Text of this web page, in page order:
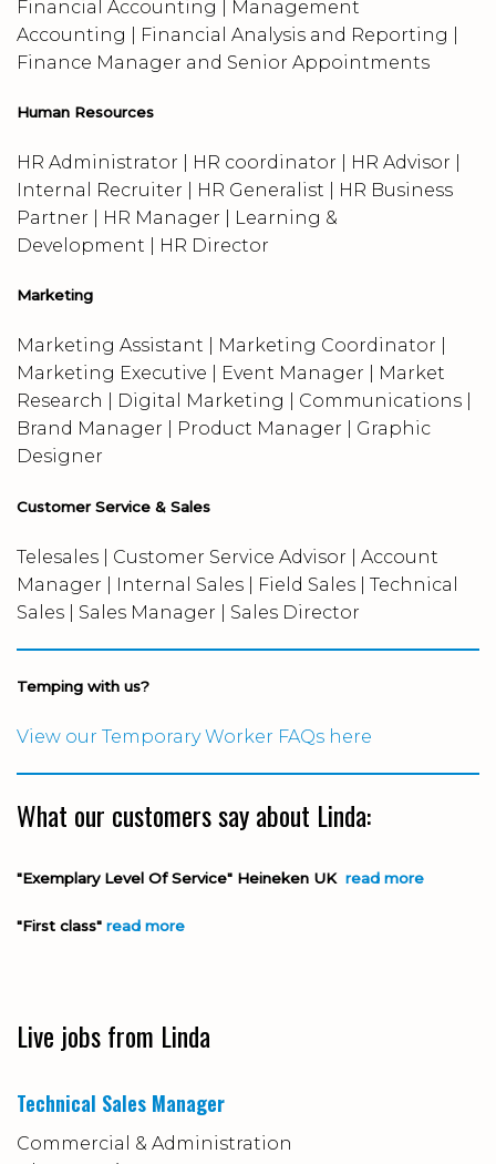
Financial Accounting | Management
Accounting | Financial Analysis and Reporting |
Finance Manager and Senior Appointments
Human Resources
HR Administrator | HR coordinator | HR Advisor |
Internal Recruiter | HR Generalist | HR Business
Partner | HR Manager | Learning &
Development | HR Director
Marketing
Marketing Assistant | Marketing Coordinator |
Marketing Executive | Event Manager | Market
Research | Digital Marketing | Communications |
Brand Manager | Product Manager | Graphic
Designer
Customer Service & Sales
Telesales | Customer Service Advisor | Account
Manager | Internal Sales | Field Sales | Technical
Sales | Sales Manager | Sales Director
Temping with us?
View our Temporary Worker FAQs here
What our customers say about Linda:
"Exemplary Level Of Service" Heineken UK read more
"First class" read more
Live jobs from Linda
Technical Sales Manager
Commercial & Administration